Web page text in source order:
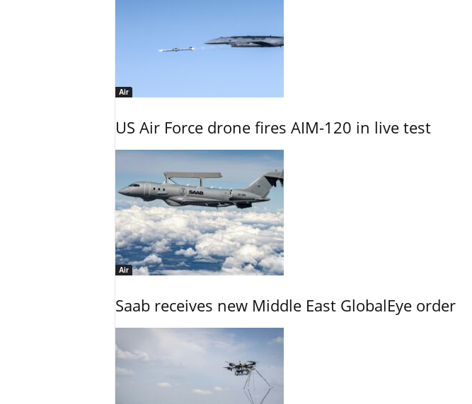
Air
US Air Force drone fires AIM-120 in live test
Air
Saab receives new Middle East GlobalEye order